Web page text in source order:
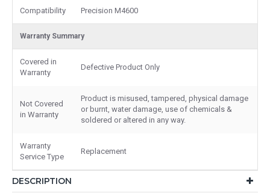
Compatibility Precision M4600
Warranty Summary
Covered in
Warranty
Defective Product Only
Not Covered
in Warranty
Product is misused, tampered, physical damage
or burnt, water damage, use of chemicals &
soldered or altered in any way.
Warranty
Service Type
Replacement
DESCRIPTION